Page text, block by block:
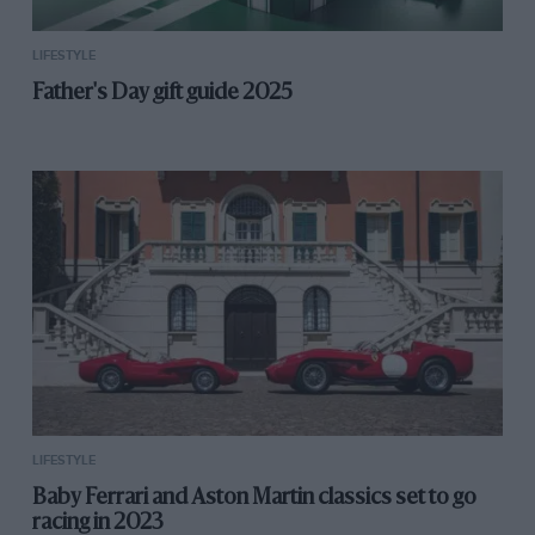
clunky compared to the phone you use every few
Dynamically speaking, what strikes you first is the
wrists to negotiate and darting through a series of
rapid direct changes the Megane is neutral, controlled
and feels very sweet indeed. There are Comfort,
Neutral, Sport, Race and a configurable Perso mode,
you’ll want Race or something approximating it in
Perso mode to speed up the gearshifts, free-up some
exhaust noise and to create an edge to the experience.
hanging on to every rev and getting hard into the
The Megane is impressive but doesn’t seem to freely
LIFESTYLE
Father's Day gift guide 2025
LIFESTYLE
Baby Ferrari and Aston Martin classics set to go
racing in 2023